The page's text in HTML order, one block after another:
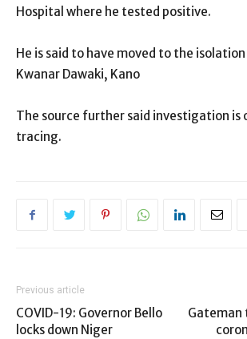
Hospital where he tested positive.
He is said to have moved to the
Kwanar Dawaki, Kano
The source further said investigation is
tracing.
Previous article
COVID-19: Governor Bello
locks down Niger
Gateman